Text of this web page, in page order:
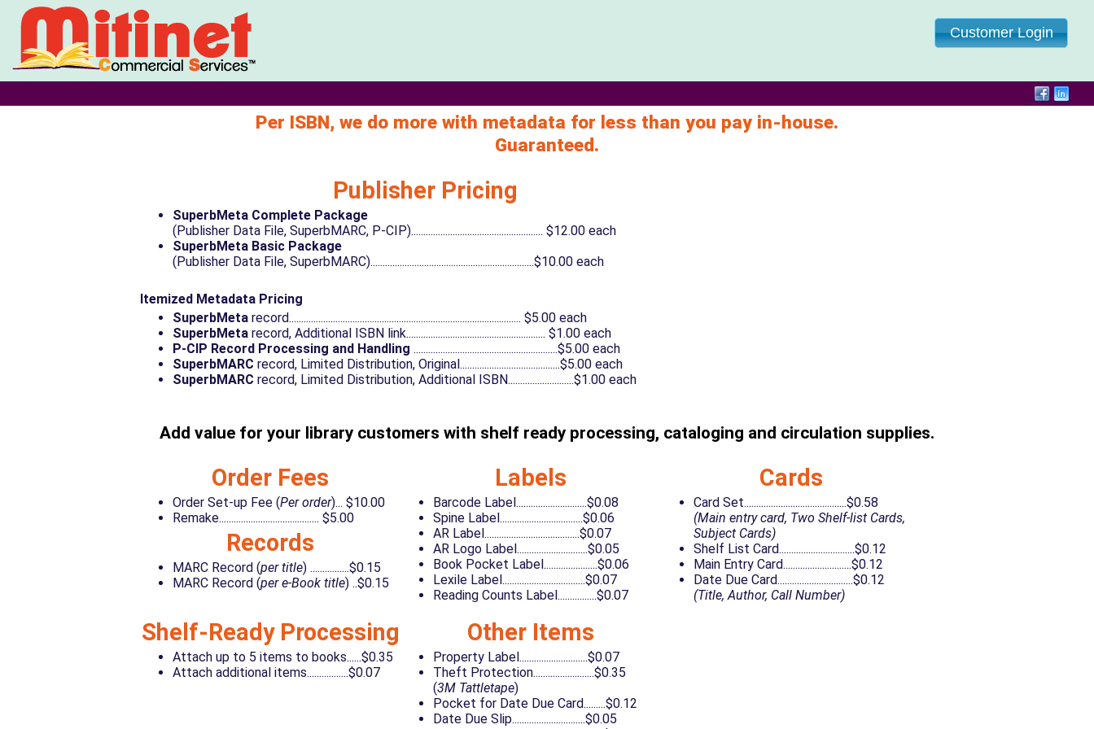
Customer Login
Per ISBN, we do more with metadata for less than you pay in-house.
Guaranteed.
Publisher Pricing
SuperbMeta Complete Package
(Publisher Data File, SuperbMARC, P-CIP)...................................................... $12.00 each
SuperbMeta Basic Package
(Publisher Data File, SuperbMARC)...................................................................$10.00 each
Itemized Metadata Pricing
SuperbMeta record............................................................................................... $5.00 each
SuperbMeta record, Additional ISBN link......................................................... $1.00 each
P-CIP Record Processing and Handling ...........................................................$5.00 each
SuperbMARC record, Limited Distribution, Original.........................................$5.00 each
SuperbMARC record, Limited Distribution, Additional ISBN...........................$1.00 each
Add value for your library customers with shelf ready processing, cataloging and circulation supplies.
Order Fees
Order Set-up Fee (Per order)... $10.00
Remake......................................... $5.00
Records
MARC Record (per title) ................$0.15
MARC Record (per e-Book title) ..$0.15
Labels
Barcode Label.............................$0.08
Spine Label..................................$0.06
AR Label.......................................$0.07
AR Logo Label.............................$0.05
Book Pocket Label......................$0.06
Lexile Label..................................$0.07
Reading Counts Label................$0.07
Cards
Card Set..........................................$0.58
(Main entry card, Two Shelf-list Cards,
Subject Cards)
Shelf List Card...............................$0.12
Main Entry Card............................$0.12
Date Due Card...............................$0.12
(Title, Author, Call Number)
Shelf-Ready Processing
Attach up to 5 items to books......$0.35
Attach additional items.................$0.07
Other Items
Property Label............................$0.07
Theft Protection.........................$0.35
(3M Tattletape)
Pocket for Date Due Card.........$0.12
Date Due Slip..............................$0.05